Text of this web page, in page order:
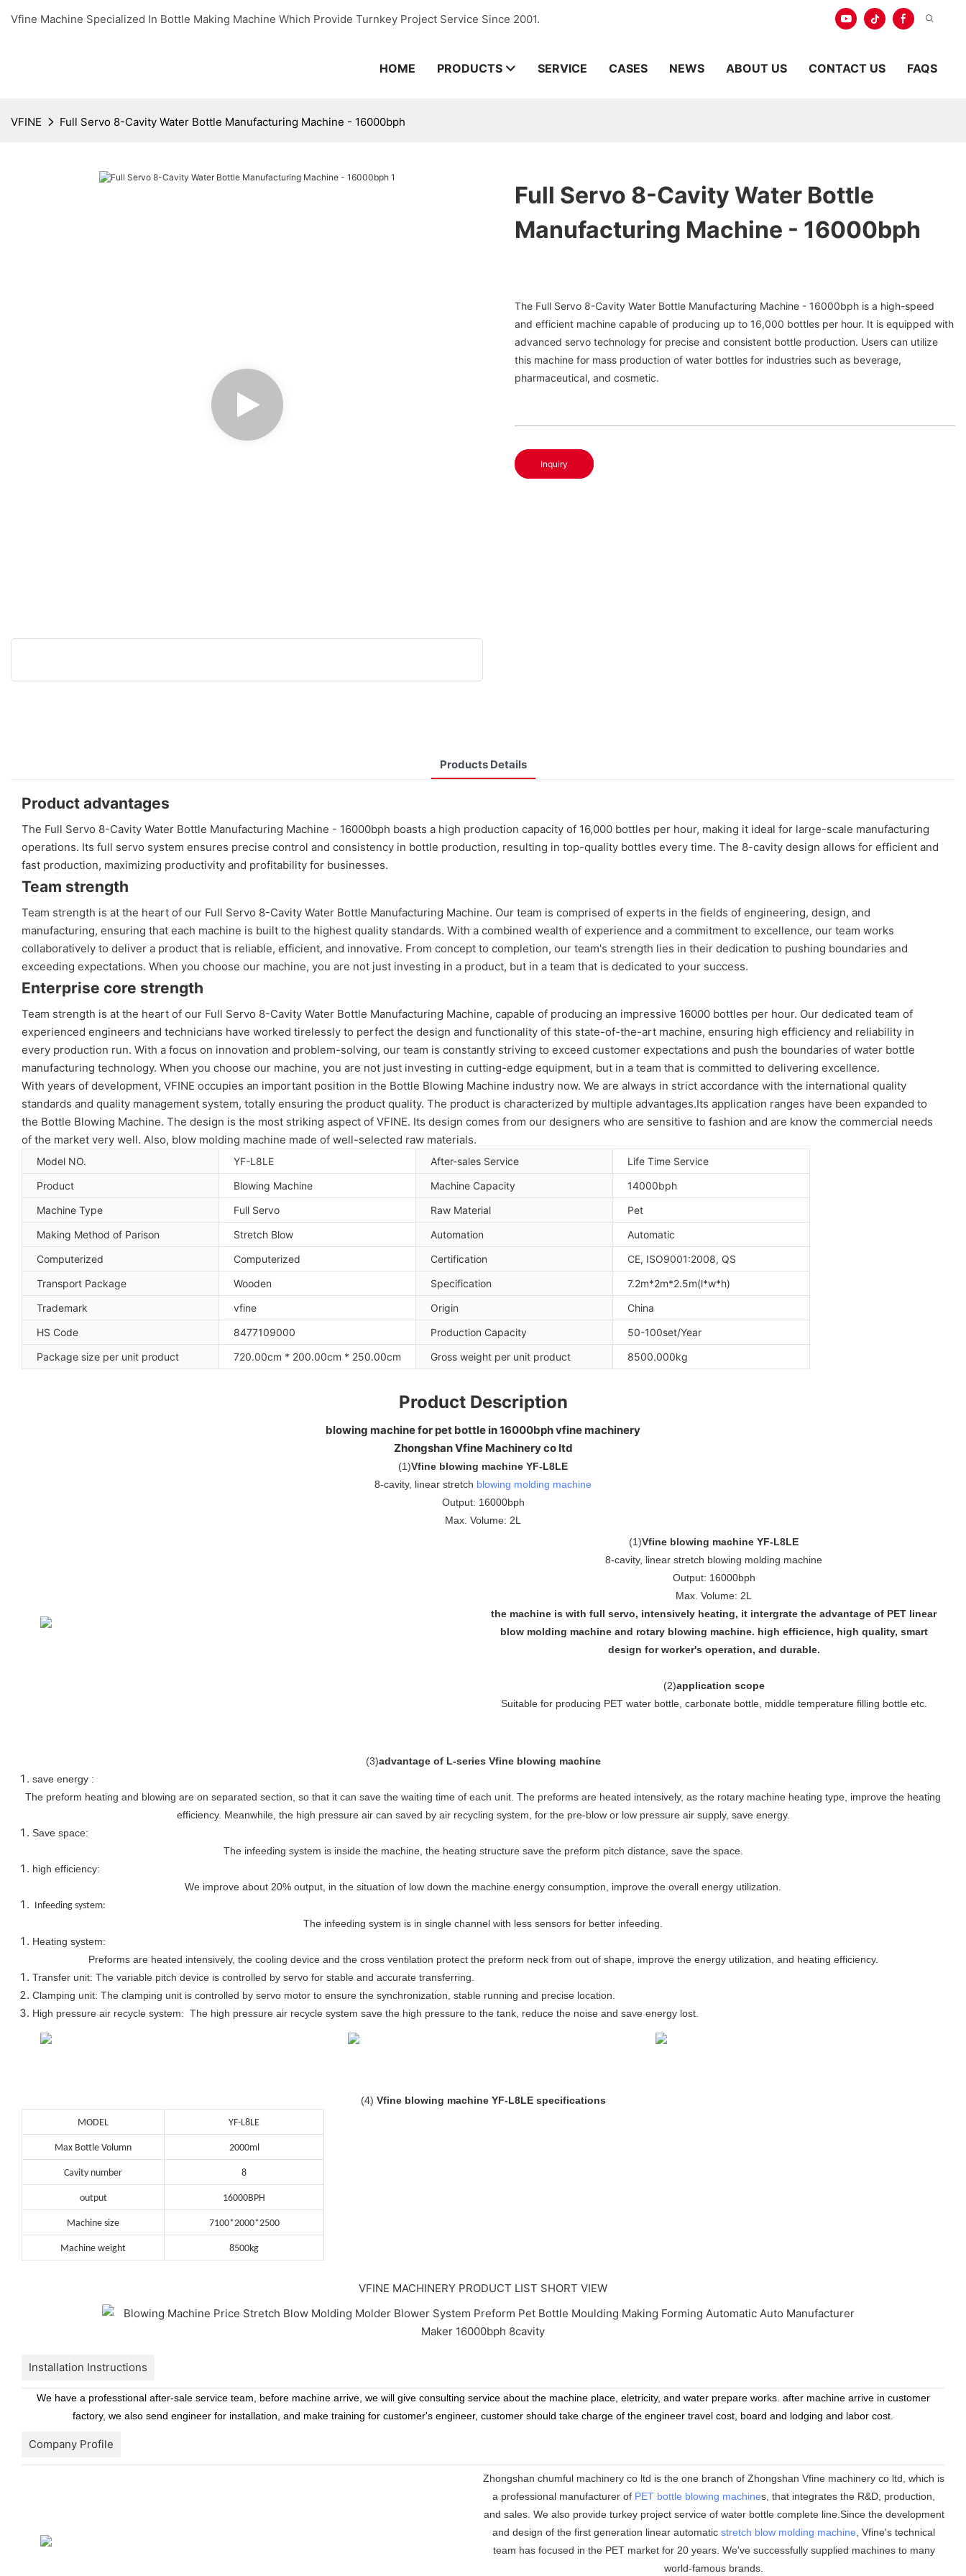
Vfine Machine Specialized In Bottle Making Machine Which Provide Turnkey Project Service Since 2001.
HOME PRODUCTS SERVICE CASES NEWS ABOUT US CONTACT US FAQS
VFINE Full Servo 8-Cavity Water Bottle Manufacturing Machine - 16000bph
Full Servo 8-Cavity Water Bottle
Manufacturing Machine - 16000bph
The Full Servo 8-Cavity Water Bottle Manufacturing Machine - 16000bph is a high-speed
and efficient machine capable of producing up to 16,000 bottles per hour. It is equipped with
advanced servo technology for precise and consistent bottle production. Users can utilize
this machine for mass production of water bottles for industries such as beverage,
pharmaceutical, and cosmetic.
Inquiry
Products Details
Product advantages
The Full Servo 8-Cavity Water Bottle Manufacturing Machine - 16000bph boasts a high production capacity of 16,000 bottles per hour, making it ideal for large-scale manufacturing
operations. Its full servo system ensures precise control and consistency in bottle production, resulting in top-quality bottles every time. The 8-cavity design allows for efficient and
fast production, maximizing productivity and profitability for businesses.
Team strength
Team strength is at the heart of our Full Servo 8-Cavity Water Bottle Manufacturing Machine. Our team is comprised of experts in the fields of engineering, design, and
manufacturing, ensuring that each machine is built to the highest quality standards. With a combined wealth of experience and a commitment to excellence, our team works
collaboratively to deliver a product that is reliable, efficient, and innovative. From concept to completion, our team's strength lies in their dedication to pushing boundaries and
exceeding expectations. When you choose our machine, you are not just investing in a product, but in a team that is dedicated to your success.
Enterprise core strength
Team strength is at the heart of our Full Servo 8-Cavity Water Bottle Manufacturing Machine, capable of producing an impressive 16000 bottles per hour. Our dedicated team of
experienced engineers and technicians have worked tirelessly to perfect the design and functionality of this state-of-the-art machine, ensuring high efficiency and reliability in
every production run. With a focus on innovation and problem-solving, our team is constantly striving to exceed customer expectations and push the boundaries of water bottle
manufacturing technology. When you choose our machine, you are not just investing in cutting-edge equipment, but in a team that is committed to delivering excellence.
With years of development, VFINE occupies an important position in the Bottle Blowing Machine industry now. We are always in strict accordance with the international quality
standards and quality management system, totally ensuring the product quality. The product is characterized by multiple advantages.Its application ranges have been expanded to
the Bottle Blowing Machine. The design is the most striking aspect of VFINE. Its design comes from our designers who are sensitive to fashion and are know the commercial needs
of the market very well. Also, blow molding machine made of well-selected raw materials.
Model NO. YF-L8LE After-sales Service
Life Time Service
Product
Blowing Machine Machine Capacity
14000bph
Machine Type
Full Servo Raw Material
Pet
Making Method of Parison
Stretch Blow Automation
Automatic
Computerized
Computerized Certification
CE, ISO9001:2008, QS
Transport Package
Wooden Specification
7.2m*2m*2.5m(l*w*h)
Trademark
vfine Origin
China
HS Code
8477109000 Production Capacity
50-100set/Year
Package size per unit product
720.00cm * 200.00cm * 250.00cm Gross weight per unit product 8500.000kg
Product Description
blowing machine for pet bottle in 16000bph vfine machinery
Zhongshan Vfine Machinery co ltd
(1)Vfine blowing machine YF-L8LE
8-cavity, linear stretch blowing molding machine
Output: 16000bph
Max. Volume: 2L
(1)Vfine blowing machine YF-L8LE
8-cavity, linear stretch blowing molding machine
Output: 16000bph
Max. Volume: 2L
the machine is with full servo, intensively heating, it intergrate the advantage of PET linear
blow molding machine and rotary blowing machine. high efficience, high quality, smart
design for worker's operation, and durable.
(2)application scope
Suitable for producing PET water bottle, carbonate bottle, middle temperature filling bottle etc.
(3)advantage of L-series Vfine blowing machine
save energy :
The preform heating and blowing are on separated section, so that it can save the waiting time of each unit. The preforms are heated intensively, as the rotary machine heating type, improve the heating
efficiency. Meanwhile, the high pressure air can saved by air recycling system, for the pre-blow or low pressure air supply, save energy.
Save space:
The infeeding system is inside the machine, the heating structure save the preform pitch distance, save the space.
high efficiency:
We improve about 20% output, in the situation of low down the machine energy consumption, improve the overall energy utilization.
Infeeding system:
The infeeding system is in single channel with less sensors for better infeeding.
Heating system:
Preforms are heated intensively, the cooling device and the cross ventilation protect the preform neck from out of shape, improve the energy utilization, and heating efficiency.
Transfer unit: The variable pitch device is controlled by servo for stable and accurate transferring.
Clamping unit: The clamping unit is controlled by servo motor to ensure the synchronization, stable running and precise location.
High pressure air recycle system: The high pressure air recycle system save the high pressure to the tank, reduce the noise and save energy lost.
(4) Vfine blowing machine YF-L8LE specifications
MODEL YF-L8LE
Max Bottle Volumn 2000ml
Cavity number 8
output 16000BPH
Machine size 7100*2000*2500
Machine weight 8500kg
VFINE MACHINERY PRODUCT LIST SHORT VIEW
Installation Instructions
We have a professtional after-sale service team, before machine arrive, we will give consulting service about the machine place, eletricity, and water prepare works. after machine arrive in customer
factory, we also send engineer for installation, and make training for customer's engineer, customer should take charge of the engineer travel cost, board and lodging and labor cost.
Company Profile
Zhongshan chumful machinery co ltd is the one branch of Zhongshan Vfine machinery co ltd, which is
a professional manufacturer of PET bottle blowing machines, that integrates the R&D, production,
and sales. We also provide turkey project service of water bottle complete line.Since the development
and design of the first generation linear automatic stretch blow molding machine , Vfine's technical
team has focused in the PET market for 20 years. We've successfully supplied machines to many
world-famous brands.